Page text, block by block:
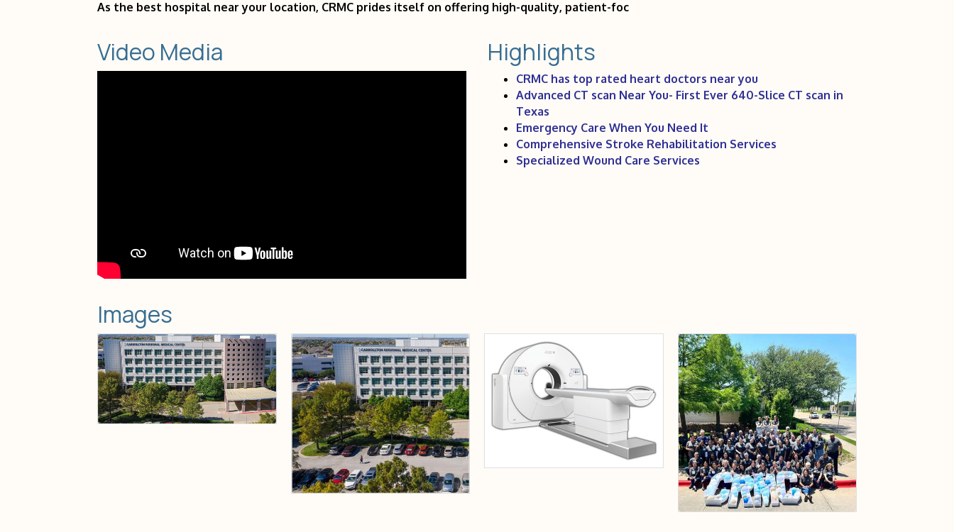
As the best hospital near your location, CRMC prides itself on offering high-quality, patient-foc
Video Media Highlights
CRMC has top rated heart doctors near you
Advanced CT scan Near You- First Ever 640-Slice CT scan in
Texas
Emergency Care When You Need It
Comprehensive Stroke Rehabilitation Services
Specialized Wound Care Services
Images